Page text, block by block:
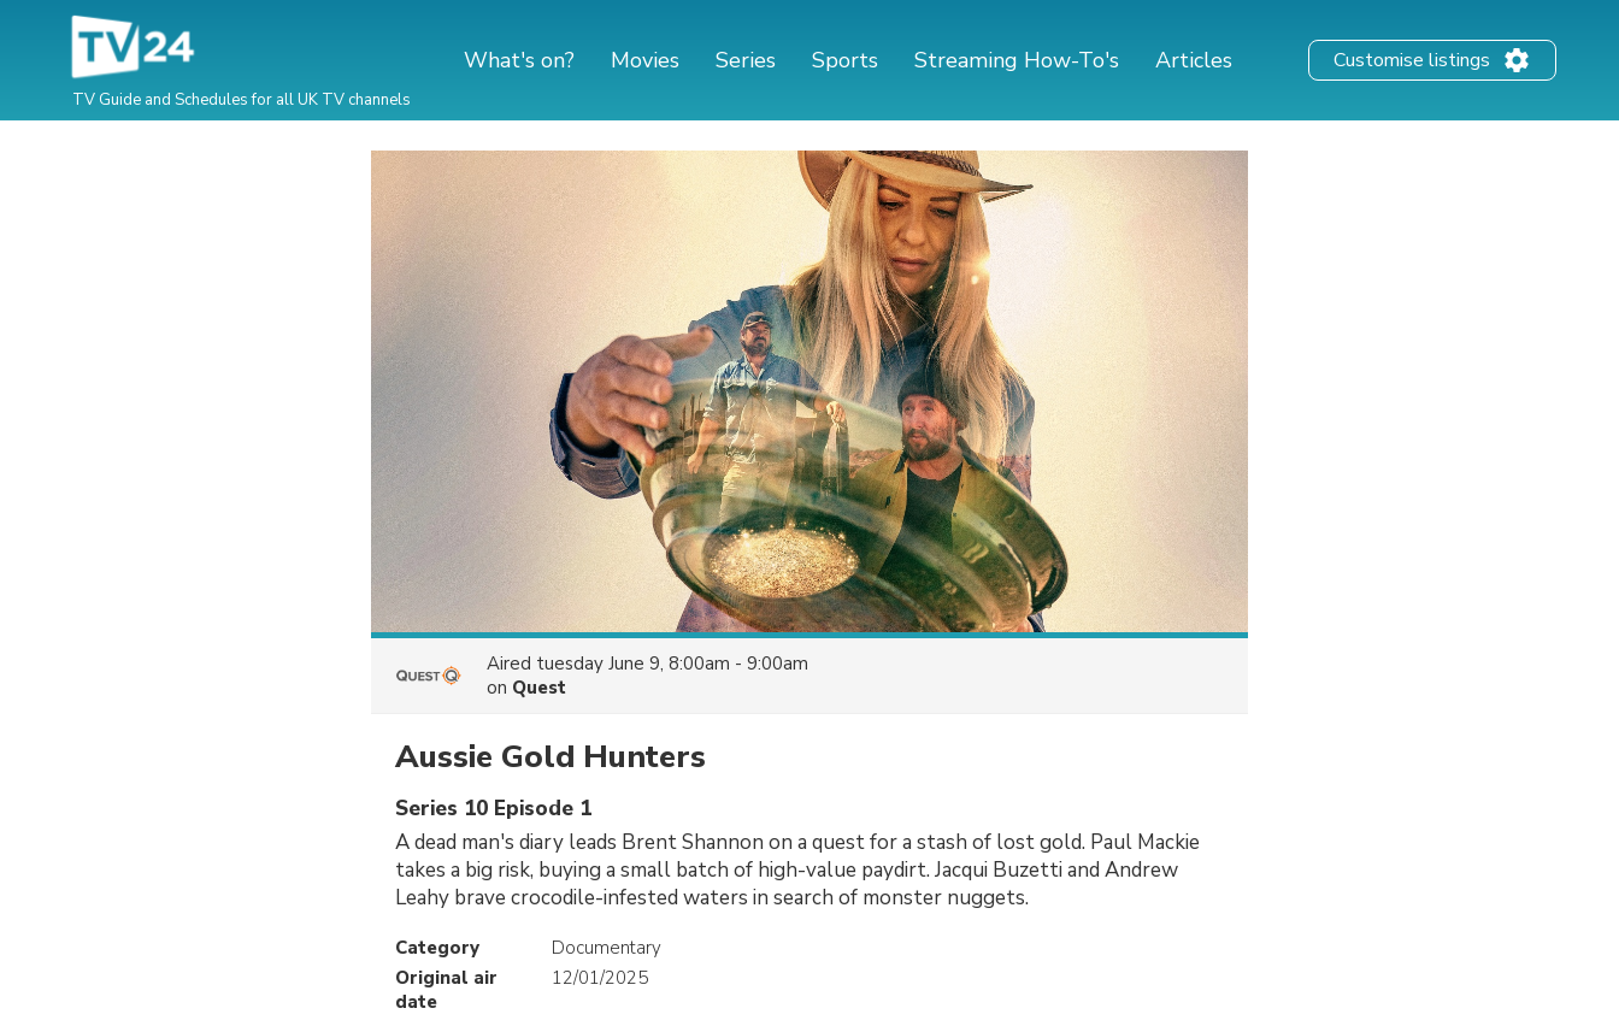
TV Guide and Schedules for all UK TV channels
What's on? Movies Series Sports Streaming How-To's Articles Customise listings
Aired tuesday June 9, 8:00am - 9:00am
on Quest
Aussie Gold Hunters
Series 10 Episode 1
A dead man's diary leads Brent Shannon on a quest for a stash of lost gold. Paul Mackie
takes a big risk, buying a small batch of high-value paydirt. Jacqui Buzetti and Andrew
Leahy brave crocodile-infested waters in search of monster nuggets.
Category
Documentary
Original air
date
12/01/2025